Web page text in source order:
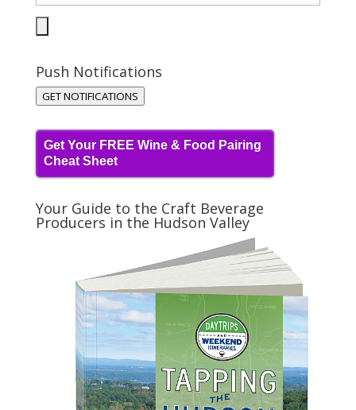
Push Notifications
GET NOTIFICATIONS
Get Your FREE Wine & Food Pairing
Cheat Sheet
Your Guide to the Craft Beverage
Producers in the Hudson Valley